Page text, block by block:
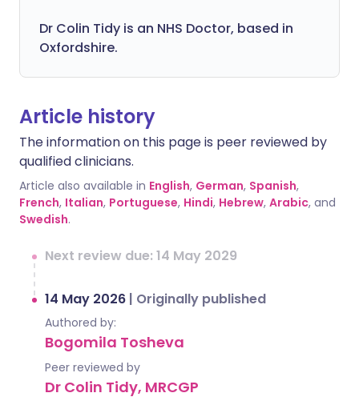
Dr Colin Tidy is an NHS Doctor, based in
Oxfordshire.
Article history
The information on this page is peer reviewed by
qualified clinicians.
Article also available in English, German, Spanish,
French, Italian, Portuguese, Hindi, Hebrew, Arabic, and
Swedish.
Next review due: 14 May 2029
14 May 2026 | Originally published
Authored by:
Bogomila Tosheva
Peer reviewed by
Dr Colin Tidy, MRCGP